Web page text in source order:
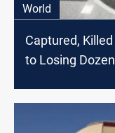
World
Captured,
to Losing